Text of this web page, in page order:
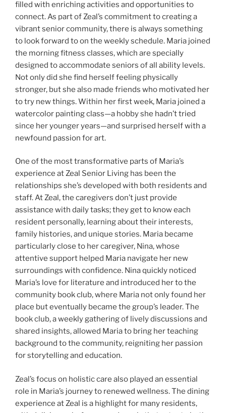
filled with enriching activities and opportunities to
connect. As part of Zeal’s commitment to creating a
vibrant senior community, there is always something
to look forward to on the weekly schedule. Maria joined
the morning fitness classes, which are specially
designed to accommodate seniors of all ability levels.
Not only did she find herself feeling physically
stronger, but she also made friends who motivated her
to try new things. Within her first week, Maria joined a
watercolor painting class—a hobby she hadn’t tried
since her younger years—and surprised herself with a
newfound passion for art.
One of the most transformative parts of Maria’s
experience at Zeal Senior Living has been the
relationships she’s developed with both residents and
staff. At Zeal, the caregivers don’t just provide
assistance with daily tasks; they get to know each
resident personally, learning about their interests,
family histories, and unique stories. Maria became
particularly close to her caregiver, Nina, whose
attentive support helped Maria navigate her new
surroundings with confidence. Nina quickly noticed
Maria’s love for literature and introduced her to the
community book club, where Maria not only found her
place but eventually became the group’s leader. The
book club, a weekly gathering of lively discussions and
shared insights, allowed Maria to bring her teaching
background to the community, reigniting her passion
for storytelling and education.
Zeal’s focus on holistic care also played an essential
role in Maria’s journey to renewed wellness. The dining
experience at Zeal is a highlight for many residents,